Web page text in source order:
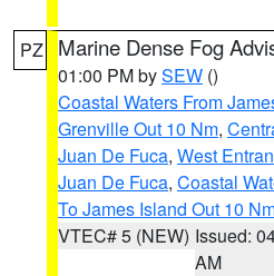
PZ Marine Dense Fog
01:00 PM bySEW ()
Coastal Waters From
Grenville Out 10 Nm,
Juan De Fuca, West
Juan De Fuca, Coastal
To James Island Out 10
VTEC# 5 (NEW) Issued:
AM